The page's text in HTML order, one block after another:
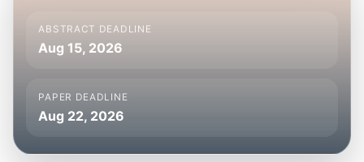
ABSTRACT DEADLINE
Aug 15, 2026
PAPER DEADLINE
Aug 22, 2026